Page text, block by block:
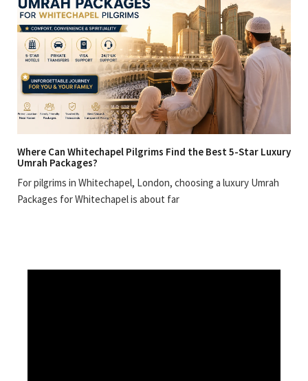
Where Can Whitechapel Pilgrims Find the Best 5-Star Luxury
Umrah Packages?
For pilgrims in Whitechapel, London, choosing a luxury Umrah
Packages for Whitechapel is about far